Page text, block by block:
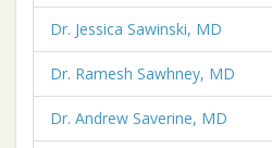
Dr. Jessica Sawinski, MD
Dr. Ramesh Sawhney, MD
Dr. Andrew Saverine, MD